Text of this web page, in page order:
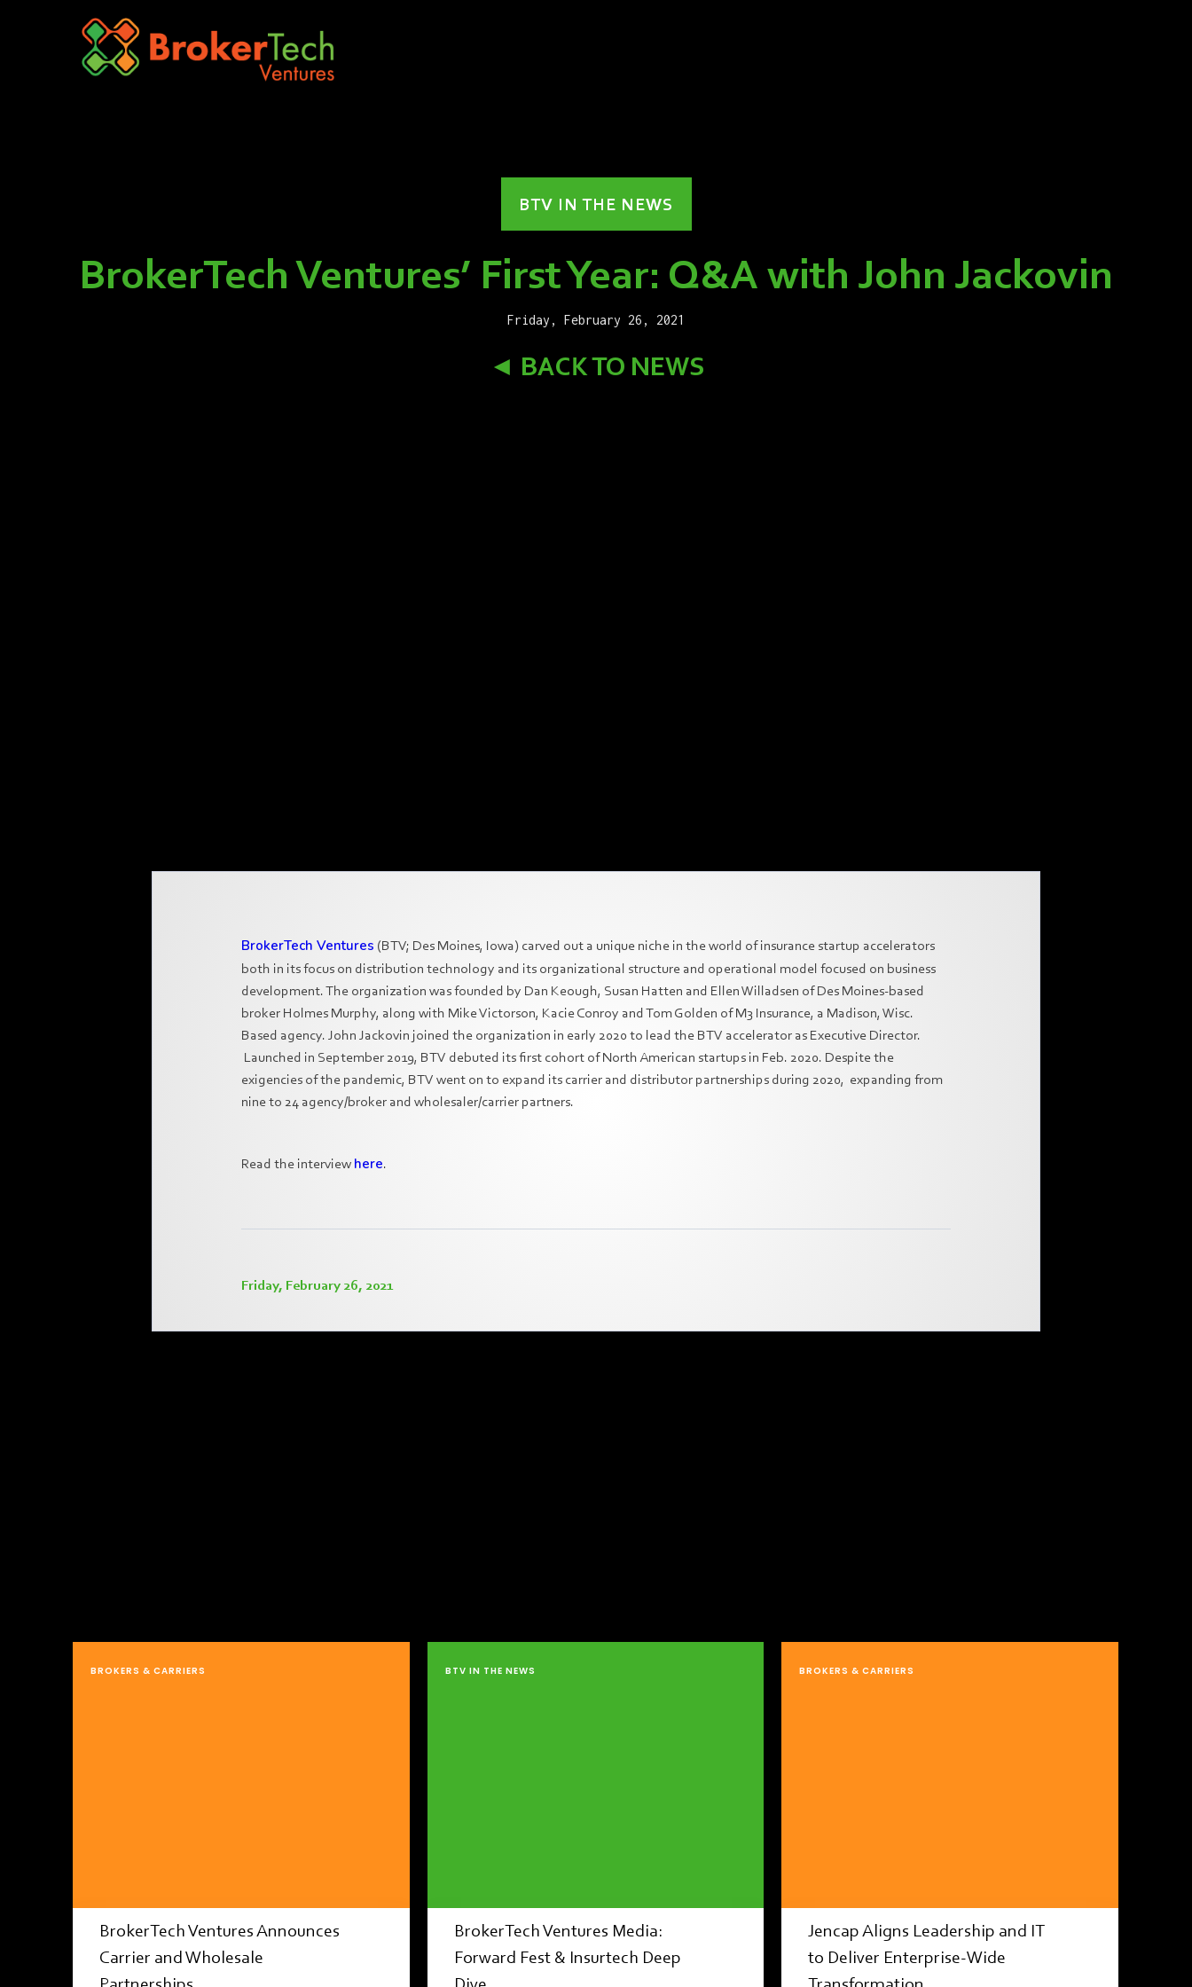
BTV IN THE NEWS
BrokerTech Ventures’ First Year: Q&A with John Jackovin
Friday, February 26, 2021
◄ BACK TO NEWS
BrokerTech Ventures (BTV; Des Moines, Iowa) carved out a unique niche in the world of insurance startup accelerators
both in its focus on distribution technology and its organizational structure and operational model focused on business
development. The organization was founded by Dan Keough, Susan Hatten and Ellen Willadsen of Des Moines-based
broker Holmes Murphy, along with Mike Victorson, Kacie Conroy and Tom Golden of M3 Insurance, a Madison, Wisc.
Based agency. John Jackovin joined the organization in early 2020 to lead the BTV accelerator as Executive Director.
Launched in September 2019, BTV debuted its first cohort of North American startups in Feb. 2020. Despite the
exigencies of the pandemic, BTV went on to expand its carrier and distributor partnerships during 2020, expanding from
nine to 24 agency/broker and wholesaler/carrier partners.
Read the interview here.
Friday, February 26, 2021
BROKERS & CARRIERS
BrokerTech Ventures Announces
Carrier and Wholesale
BTV IN THE NEWS
BrokerTech Ventures Media:
Forward Fest & Insurtech Deep
BROKERS & CARRIERS
Jencap Aligns Leadership and IT
to Deliver Enterprise-Wide